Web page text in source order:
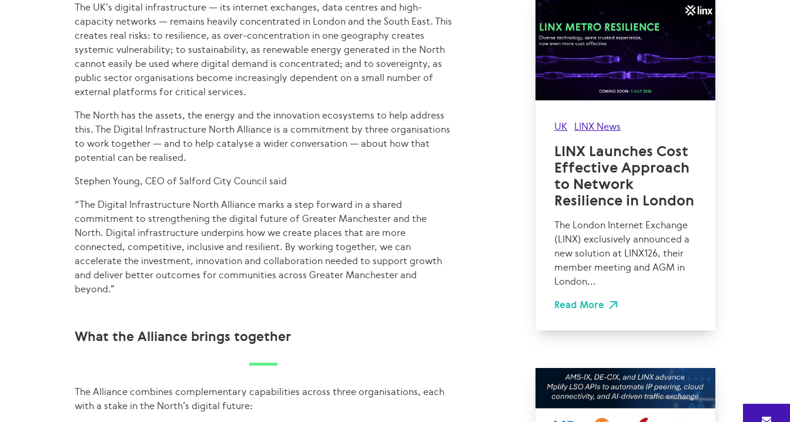
The UK’s digital infrastructure — its internet exchanges, data centres and high-
capacity networks — remains heavily concentrated in London and the South East. This
creates real risks: to resilience, as over-concentration in one geography creates
systemic vulnerability; to sustainability, as renewable energy generated in the North
cannot easily be used where digital demand is concentrated; and to sovereignty, as
public sector organisations become increasingly dependent on a small number of
external platforms for critical services.
The North has the assets, the energy and the innovation ecosystems to help address
this. The Digital Infrastructure North Alliance is a commitment by three organisations
to work together — and to help catalyse a wider conversation — about how that
potential can be realised.
Stephen Young, CEO of Salford City Council said
“The Digital Infrastructure North Alliance marks a step forward in a shared
commitment to strengthening the digital future of Greater Manchester and the
North. Digital infrastructure underpins how we create places that are more
connected, competitive, inclusive and resilient. By working together, we can
accelerate the investment, innovation and collaboration needed to support growth
and deliver better outcomes for communities across Greater Manchester and
beyond.”
What the Alliance brings together
The Alliance combines complementary capabilities across three organisations, each
with a stake in the North’s digital future:
UK LINX News
LINX Launches Cost
Effective Approach
to Network
Resilience in London
The London Internet Exchange
(LINX) exclusively announced a
new solution at LINX126, their
member meeting and AGM in
London...
Read More